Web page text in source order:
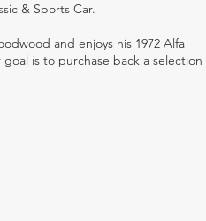
& Sports Car.
and enjoys his 1972 Alfa
is to purchase back a selection